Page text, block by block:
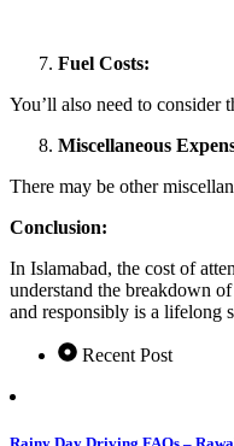
Fuel Costs:
You’ll also need to consider
Miscellaneous
There may be other
Conclusion:
In Islamabad, the cost of
understand the breakdown
and responsibly is a lifelong
Recent Post